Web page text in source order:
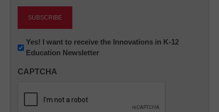
Newsletter:
Innovations
K12
Yes! I want to receive the Innovations in K-12
Education Newsletter
CAPTCHA